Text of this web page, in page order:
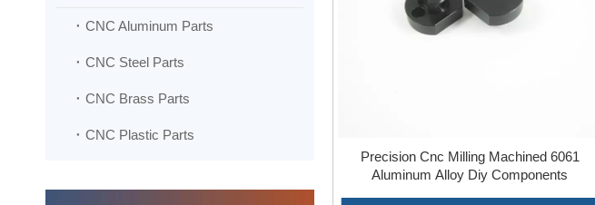
CNC Aluminum Parts
CNC Steel Parts
CNC Brass Parts
CNC Plastic Parts
versatility, and precision, catering to
Precision Cnc Milling Machined 6061
Aluminum Alloy Diy Components